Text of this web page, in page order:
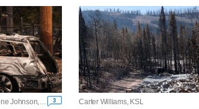
Manuel Valdes, Martha Bellisle and Gene Johnson, Associated Press 3 Carter Williams, KSL